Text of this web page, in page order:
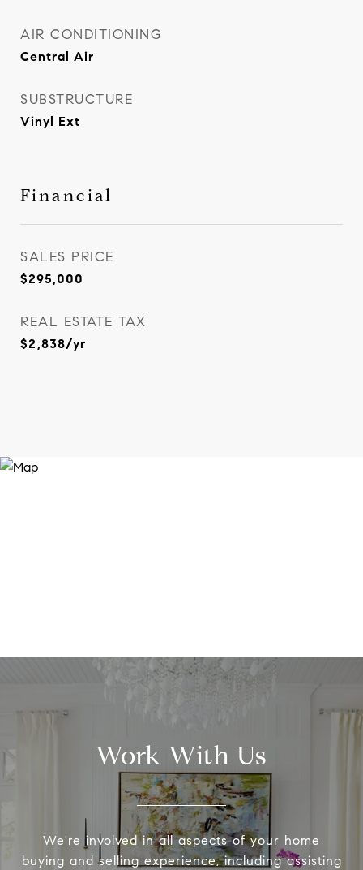
AIR CONDITIONING
Central Air
SUBSTRUCTURE
Vinyl Ext
Financial
SALES PRICE
$295,000
REAL ESTATE TAX
$2,838/yr
Work With Us
We're involved in all aspects of your home
buying and selling experience, including assisting